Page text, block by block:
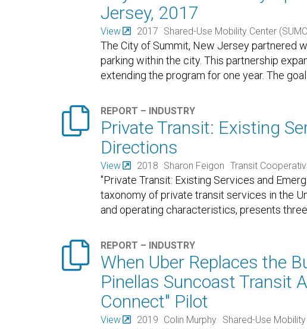
Jersey, 2017
View 2017 Shared-Use Mobility Center
The City of Summit, New Jersey partnered
parking within the city. This partnership
extending the program for one year. The
 REPORT – INDUSTRY
Private Transit: Existing
Directions
View 2018 Sharon Feigon Transit
"Private Transit: Existing Services and
taxonomy of private transit services in the
and operating characteristics, presents
 REPORT – INDUSTRY
When Uber Replaces the
Pinellas Suncoast Transit
Connect" Pilot
View 2019 Colin Murphy Shared-Use